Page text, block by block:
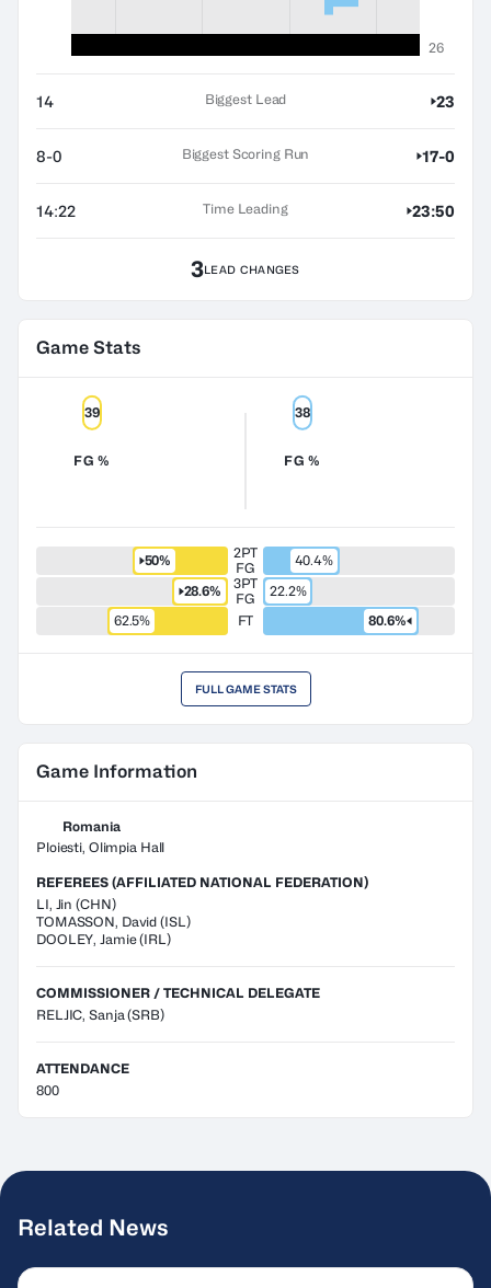
26
14 Biggest Lead 23
8-0 Biggest Scoring Run 17-0
14:22 Time Leading 23:50
3LEAD CHANGES
Game Stats
FG %
39
FG %
38
50%
2PT
FG
40.4%
28.6%
3PT
FG
22.2%
62.5%
FT 80.6%
FULL GAME STATS
Game Information
Romania
Ploiesti, Olimpia Hall
REFEREES (AFFILIATED NATIONAL FEDERATION)
LI, Jin (CHN)
TOMASSON, David (ISL )
DOOLEY, Jamie(IRL )
COMMISSIONER / TECHNICAL DELEGATE
RELJIC, Sanja (SRB)
ATTENDANCE
800
Related News